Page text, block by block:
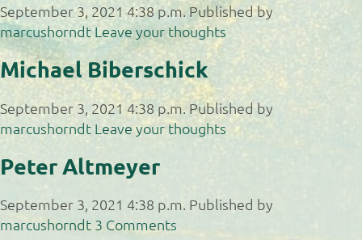
September 3, 2021 4:38 p.m. Published by
marcushorndt Leave your thoughts
Michael Biberschick
September 3, 2021 4:38 p.m. Published by
marcushorndt Leave your thoughts
Peter Altmeyer
September 3, 2021 4:38 p.m. Published by
marcushorndt 3 Comments